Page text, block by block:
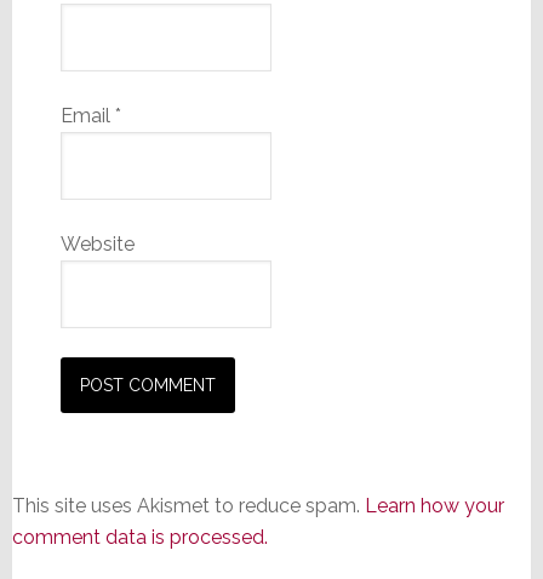
Email *
Website
This site uses Akismet to reduce spam. Learn how your
comment data is processed.